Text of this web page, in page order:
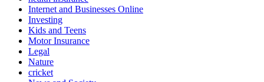
Internet and Businesses Online
Investing
Kids and Teens
Motor Insurance
Legal
Nature
cricket